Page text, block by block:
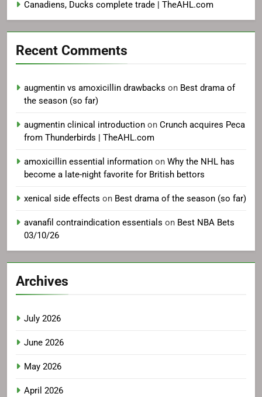
Canadiens, Ducks complete trade | TheAHL.com
Recent Comments
augmentin vs amoxicillin drawbacks on Best drama of
the season (so far)
augmentin clinical introduction on Crunch acquires Peca
from Thunderbirds | TheAHL.com
amoxicillin essential information on Why the NHL has
become a late-night favorite for British bettors
xenical side effects on Best drama of the season (so far)
avanafil contraindication essentials on Best NBA Bets
03/10/26
Archives
July 2026
June 2026
May 2026
April 2026